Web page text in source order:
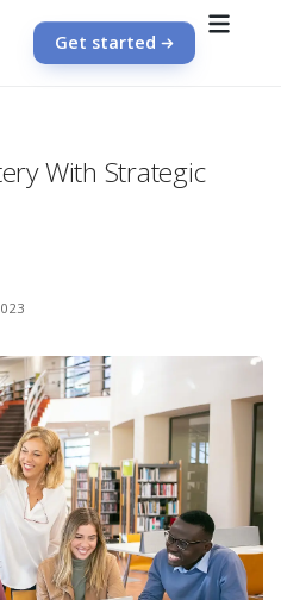
Get started
With Strategic